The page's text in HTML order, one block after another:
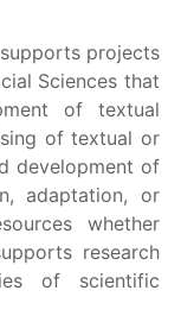
projects
Sciences that
of textual
of textual or
development of
adaptation, or
whether
research
of scientific